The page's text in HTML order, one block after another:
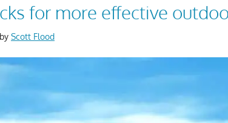
for more effective
by Scott Flood